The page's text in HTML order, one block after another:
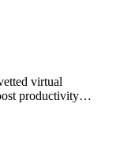
virtual
productivity